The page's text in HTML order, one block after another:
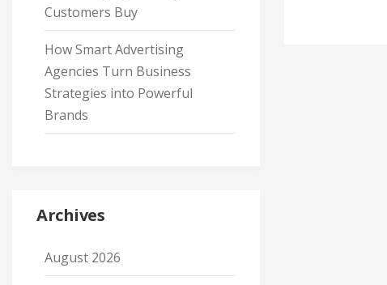
Customers Buy
How Smart Advertising
Agencies Turn Business
Strategies into Powerful
Brands
Archives
August 2026